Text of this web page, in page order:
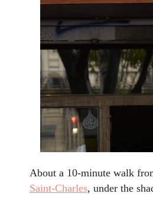
About a 10-minute walk
Saint-Charles, under the